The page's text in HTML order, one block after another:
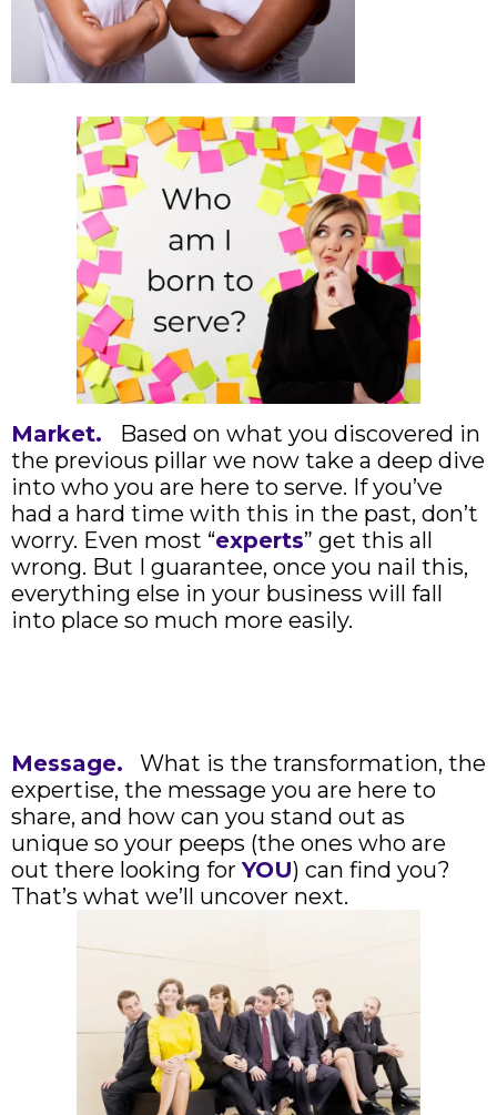
Market.
Based on what you discovered in
the previous pillar we now take a deep dive
into who you are here to serve. If you’ve
had a hard time with this in the past, don’t
worry. Even most “experts” get this all
wrong. But I guarantee, once you nail this,
everything else in your business will fall
into place so much more easily.
Message. What is the transformation, the
expertise, the message you are here to
share, and how can you stand out as
unique so your peeps (the ones who are
out there looking forYOU) can find you?
That’s what we’ll uncover next.